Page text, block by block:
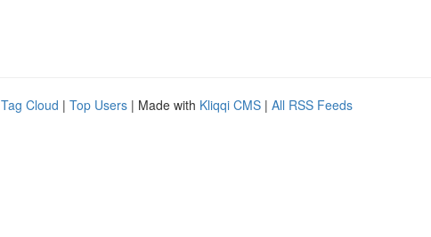
Tag Cloud | Top Users | Made with Kliqqi CMS | All RSS Feeds